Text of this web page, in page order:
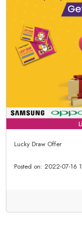
Lucky Draw Offer
Posted on: 2022-07-16